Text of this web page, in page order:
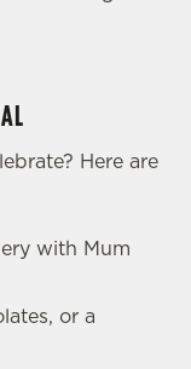
Here are
with Mum
or a